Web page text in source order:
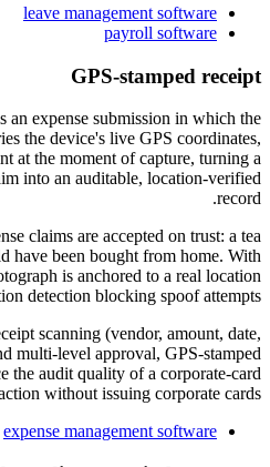
leave management software
payroll software
GPS-stamped receipt
an expense submission in which the
the device's live GPS coordinates,
at the moment of capture, turning a
into an auditable, location-verified
record.
claims are accepted on trust: a tea
have been bought from home. With
is anchored to a real location
detection blocking spoof attempts.
scanning (vendor, amount, date,
multi-level approval, GPS-stamped
the audit quality of a corporate-card
without issuing corporate cards.
expense management software